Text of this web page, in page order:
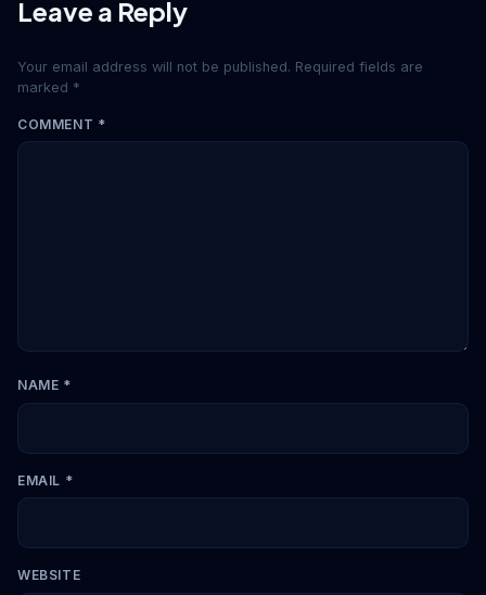
Leave a Reply
Your email address will not be published. Required fields are
marked *
COMMENT *
NAME *
EMAIL *
WEBSITE